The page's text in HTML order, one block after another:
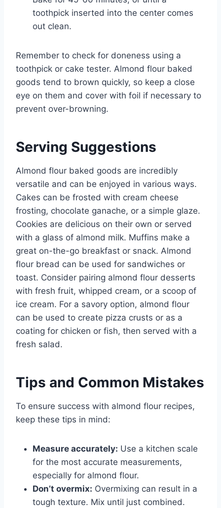
toothpick inserted into the center comes
out clean.
Remember to check for doneness using a
toothpick or cake tester. Almond flour baked
goods tend to brown quickly, so keep a close
eye on them and cover with foil if necessary to
prevent over-browning.
Serving Suggestions
Almond flour baked goods are incredibly
versatile and can be enjoyed in various ways.
Cakes can be frosted with cream cheese
frosting, chocolate ganache, or a simple glaze.
Cookies are delicious on their own or served
with a glass of almond milk. Muffins make a
great on-the-go breakfast or snack. Almond
flour bread can be used for sandwiches or
toast. Consider pairing almond flour desserts
with fresh fruit, whipped cream, or a scoop of
ice cream. For a savory option, almond flour
can be used to create pizza crusts or as a
coating for chicken or fish, then served with a
fresh salad.
Tips and Common Mistakes
To ensure success with almond flour recipes,
keep these tips in mind:
Measure accurately: Use a kitchen scale
for the most accurate measurements,
especially for almond flour.
Don’t overmix: Overmixing can result in a
tough texture. Mix until just combined.